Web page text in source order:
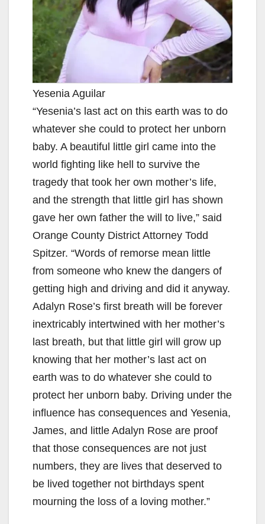
Yesenia Aguilar
“Yesenia’s last act on this earth was to do
whatever she could to protect her unborn
baby. A beautiful little girl came into the
world fighting like hell to survive the
tragedy that took her own mother’s life,
and the strength that little girl has shown
gave her own father the will to live,” said
Orange County District Attorney Todd
Spitzer. “Words of remorse mean little
from someone who knew the dangers of
getting high and driving and did it anyway.
Adalyn Rose’s first breath will be forever
inextricably intertwined with her mother’s
last breath, but that little girl will grow up
knowing that her mother’s last act on
earth was to do whatever she could to
protect her unborn baby. Driving under the
influence has consequences and Yesenia,
James, and little Adalyn Rose are proof
that those consequences are not just
numbers, they are lives that deserved to
be lived together not birthdays spent
mourning the loss of a loving mother.”